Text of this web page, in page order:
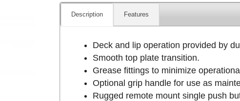
Description Features
Deck and lip operation provided by
Smooth top plate transition.
Grease fittings to minimize
Optional grip handle for use as
Rugged remote mount single push